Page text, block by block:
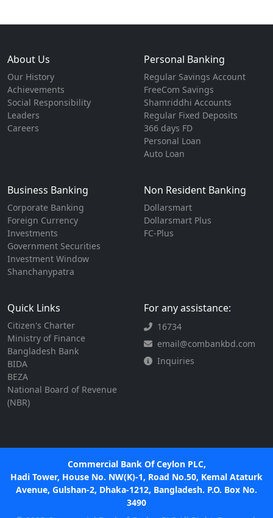
About Us
Our History
Achievements
Social Responsibility
Leaders
Careers
Personal Banking
Regular Savings Account
FreeCom Savings
Shamriddhi Accounts
Regular Fixed Deposits
366 days FD
Personal Loan
Auto Loan
Business Banking
Corporate Banking
Foreign Currency
Investments
Government Securities
Investment Window
Shanchanypatra
Non Resident Banking
Dollarsmart
Dollarsmart Plus
FC-Plus
Quick Links
Citizen's Charter
Ministry of Finance
Bangladesh Bank
BIDA
BEZA
National Board of Revenue
(NBR)
For any assistance:
16734
email@combankbd.com
Inquiries
Commercial Bank Of Ceylon PLC,
Hadi Tower, House No. NW(K)-1, Road No.50, Kemal Ataturk
Avenue, Gulshan-2, Dhaka-1212, Bangladesh. P.O. Box No.
3490